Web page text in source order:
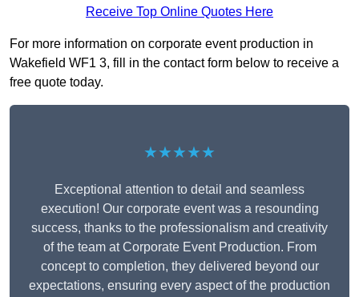
Receive Top Online Quotes Here
For more information on corporate event production in
Wakefield WF1 3, fill in the contact form below to receive a
free quote today.
★★★★★
Exceptional attention to detail and seamless
execution! Our corporate event was a resounding
success, thanks to the professionalism and creativity
of the team at Corporate Event Production. From
concept to completion, they delivered beyond our
expectations, ensuring every aspect of the production